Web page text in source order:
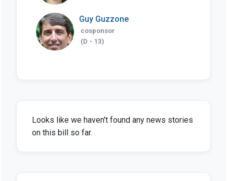
Guy Guzzone
cosponsor
(D - 13)
Looks like we haven't found any news stories
on this bill so far.